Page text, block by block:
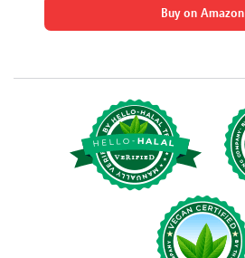
Buy on Amazon